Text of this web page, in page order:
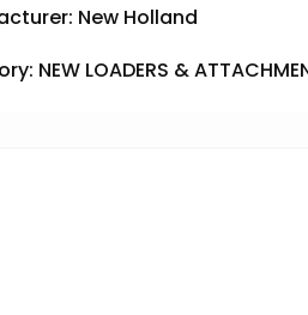
New Holland
NEW LOADERS &